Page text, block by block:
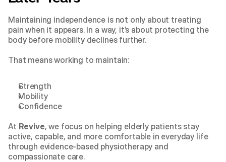
Maintaining independence is not only about treating
pain when it appears. In a way, it’s about protecting the
body before mobility declines further.
That means working to maintain:
Strength
Mobility
Confidence
At Revive, we focus on helping elderly patients stay
active, capable, and more comfortable in everyday life
through evidence-based physiotherapy and
compassionate care.